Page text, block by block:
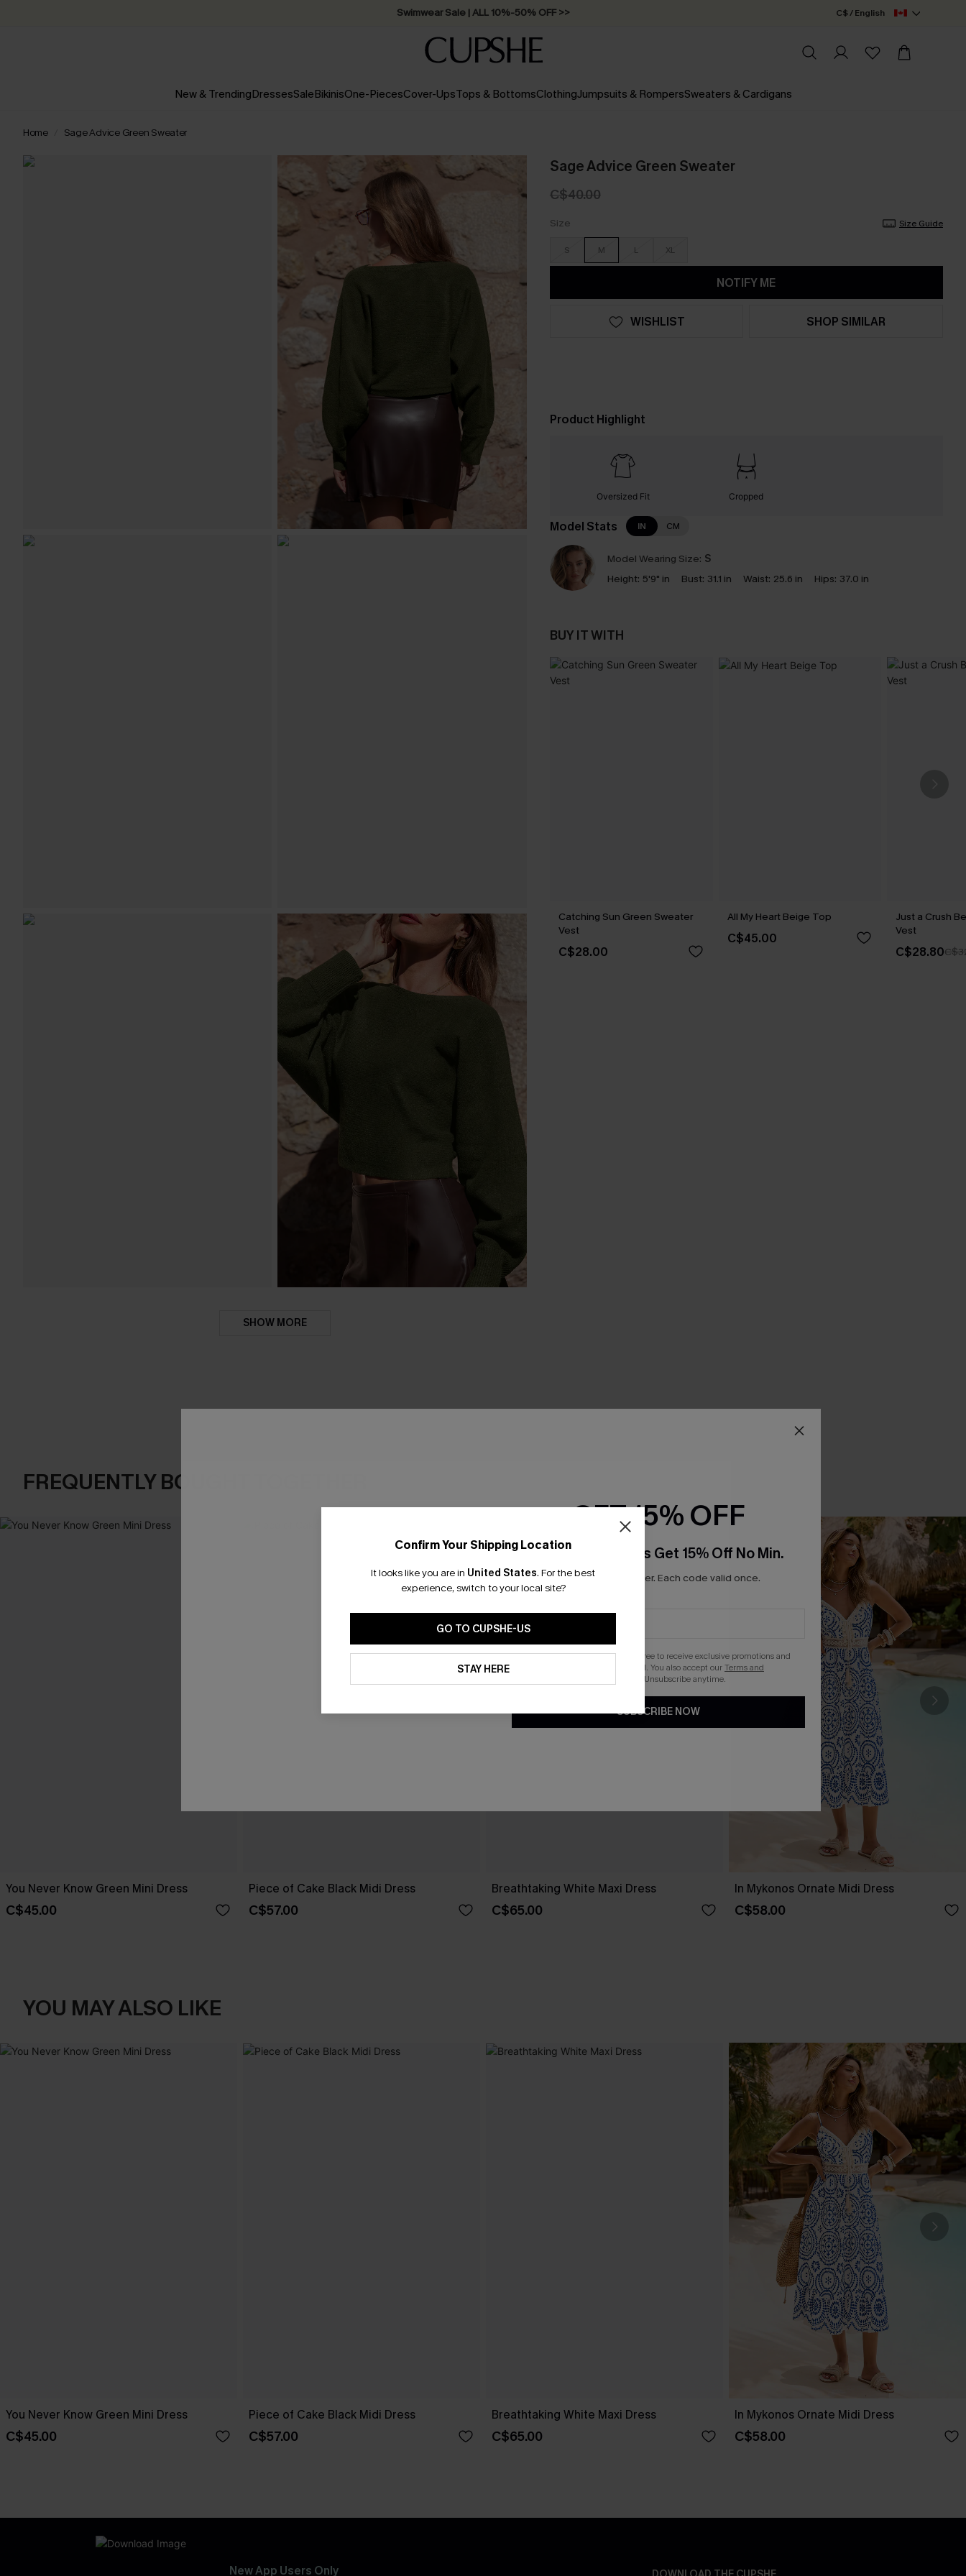
Swimwear Sale | ALL 10%-50% OFF >> C$ / English
New & TrendingDressesSaleBikinisOne-PiecesCover-UpsTops & BottomsClothingJumpsuits & RompersSweaters & Cardigans
Home Sage Advice Green Sweater
SHOW MORE
Sage Advice Green Sweater
C$40.00
Size Size Guide
S M L XL
NOTIFY ME
WISHLIST SHOP SIMILAR
Product Highlight
Oversized Fit Cropped
Model Stats IN CM
Model Wearing Size: S
Height: 5'9" in Bust: 31.1 in Waist: 25.6 in Hips: 37.0 in
BUY IT WITH
Catching Sun Green Sweater
Vest
C$28.00
All My Heart Beige Top
C$45.00
Just a Crush
Vest
C$28.80
FREQUENTLY BOUGHT TOGETHER
You Never Know Green Mini Dress
C$45.00
Piece of Cake Black Midi Dress
C$57.00
Breathtaking White Maxi Dress
C$65.00
In Mykonos Ornate Midi Dress
C$58.00
YOU MAY ALSO LIKE
You Never Know Green Mini Dress
C$45.00
Piece of Cake Black Midi Dress
C$57.00
Breathtaking White Maxi Dress
C$65.00
In Mykonos Ornate Midi Dress
C$58.00
New App Users Only
Confirm Your Shipping Location
It looks like you are in United States. For the best
experience, switch to your local site?
GO TO CUPSHE-US
STAY HERE
GET 15% OFF
Email Subscribers Get 15% Off No Min.
*One code per order. Each code valid once.
By clicking this button, you agree to receive exclusive promotions and
updates from Cupshe via email. You also accept ourTerms and
. Unsubscribe anytime.
SUBSCRIBE NOW